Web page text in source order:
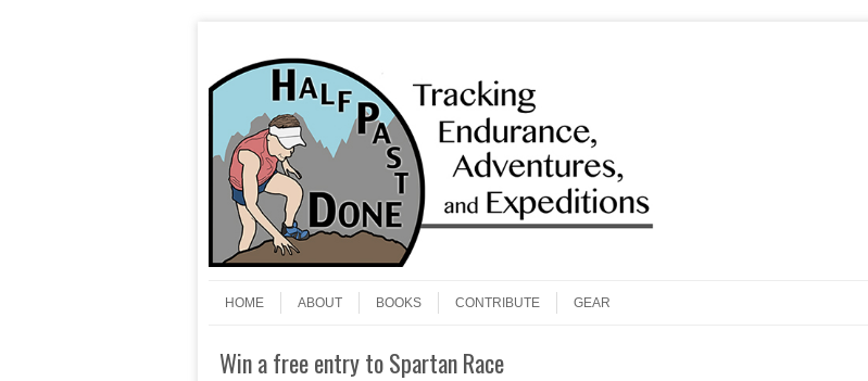
Menu
HOME
ABOUT BOOKS CONTRIBUTE GEAR
Win a free entry to Spartan Race